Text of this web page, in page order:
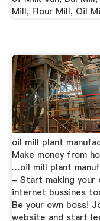
Mill, Flour Mill, Oil
oil mill plant
Make money from
…oil mill plant
- Start making your
internet bussines
Be your own boss!
website and start